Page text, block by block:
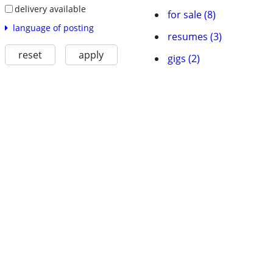
delivery available
language of posting
reset apply
for sale (8)
resumes (3)
gigs (2)